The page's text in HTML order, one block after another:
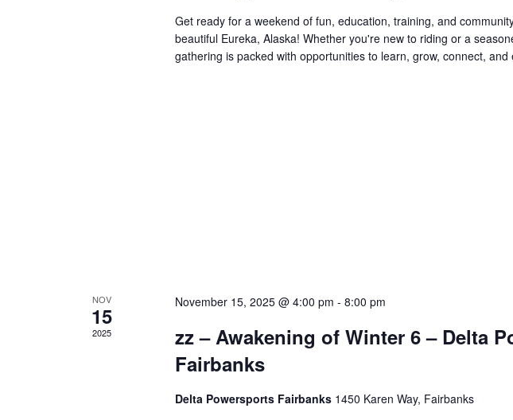
Get ready for a weekend of fun, education, training, and
beautiful Eureka, Alaska! Whether you're new to riding or a
gathering is packed with opportunities to learn, grow, connect,
NOV
15
2025
November 15, 2025 @ 4:00 pm - 8:00 pm
zz – Awakening of Winter 6 – Delta
Fairbanks
Delta Powersports Fairbanks 1450 Karen Way, Fairbanks